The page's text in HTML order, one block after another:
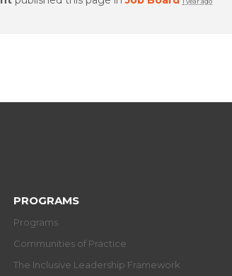
PROGRAMS
Programs
Communities of Practice
The Inclusive Leadership Framework